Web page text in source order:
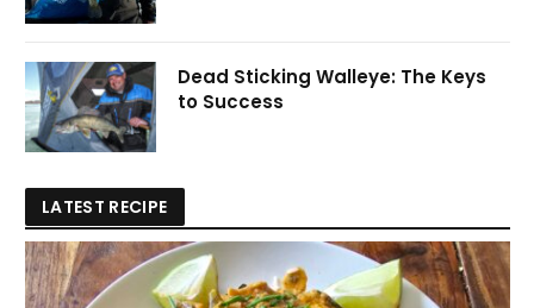
Dead Sticking Walleye: The Keys
to Success
LATEST RECIPE